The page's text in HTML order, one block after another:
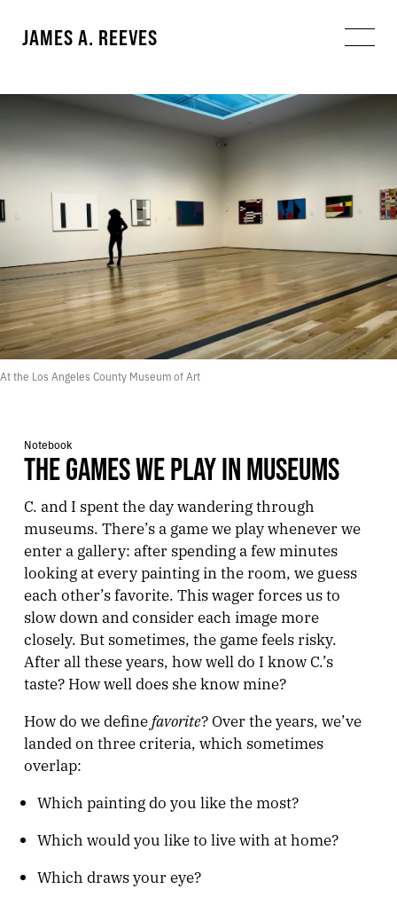
JAMES A. REEVES
At the Los Angeles County Museum of Art
Notebook
THE GAMES WE PLAY IN MUSEUMS
C. and I spent the day wandering through
museums. There’s a game we play whenever we
enter a gallery: after spending a few minutes
looking at every painting in the room, we guess
each other’s favorite. This wager forces us to
slow down and consider each image more
closely. But sometimes, the game feels risky.
After all these years, how well do I know C.’s
taste? How well does she know mine?
How do we define favorite? Over the years, we’ve
landed on three criteria, which sometimes
overlap:
Which painting do you like the most?
Which would you like to live with at home?
Which draws your eye?